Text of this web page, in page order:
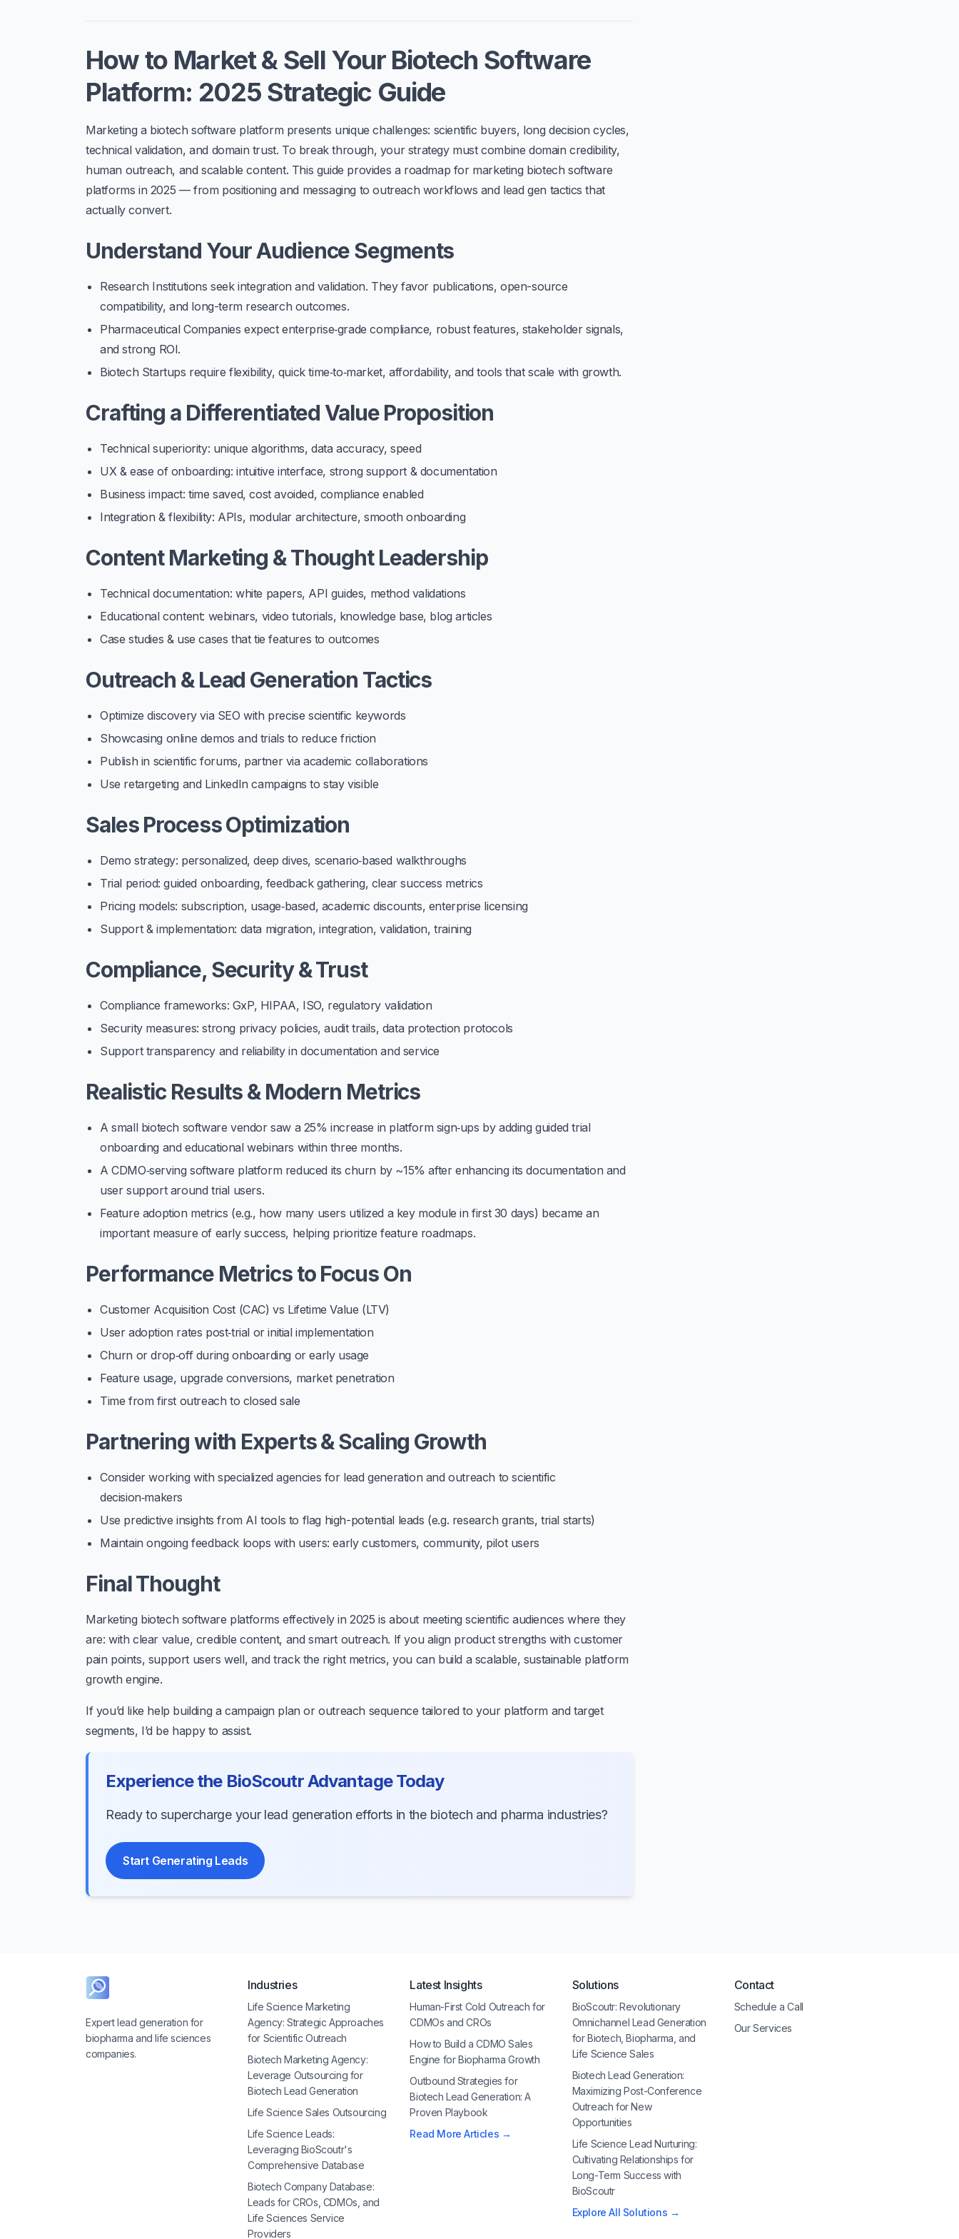
How to Market & Sell Your Biotech Software
Platform: 2025 Strategic Guide
Marketing a biotech software platform presents unique challenges: scientific buyers, long decision cycles,
technical validation, and domain trust. To break through, your strategy must combine domain credibility,
human outreach, and scalable content. This guide provides a roadmap for marketing biotech software
platforms in 2025 — from positioning and messaging to outreach workflows and lead gen tactics that
actually convert.
Understand Your Audience Segments
Research Institutions seek integration and validation. They favor publications, open-source
compatibility, and long-term research outcomes.
Pharmaceutical Companies expect enterprise‑grade compliance, robust features, stakeholder signals,
and strong ROI.
Biotech Startups require flexibility, quick time‑to‑market, affordability, and tools that scale with growth.
Crafting a Differentiated Value Proposition
Technical superiority: unique algorithms, data accuracy, speed
UX & ease of onboarding: intuitive interface, strong support & documentation
Business impact: time saved, cost avoided, compliance enabled
Integration & flexibility: APIs, modular architecture, smooth onboarding
Content Marketing & Thought Leadership
Technical documentation: white papers, API guides, method validations
Educational content: webinars, video tutorials, knowledge base, blog articles
Case studies & use cases that tie features to outcomes
Outreach & Lead Generation Tactics
Optimize discovery via SEO with precise scientific keywords
Showcasing online demos and trials to reduce friction
Publish in scientific forums, partner via academic collaborations
Use retargeting and LinkedIn campaigns to stay visible
Sales Process Optimization
Demo strategy: personalized, deep dives, scenario‑based walkthroughs
Trial period: guided onboarding, feedback gathering, clear success metrics
Pricing models: subscription, usage‑based, academic discounts, enterprise licensing
Support & implementation: data migration, integration, validation, training
Compliance, Security & Trust
Compliance frameworks: GxP, HIPAA, ISO, regulatory validation
Security measures: strong privacy policies, audit trails, data protection protocols
Support transparency and reliability in documentation and service
Realistic Results & Modern Metrics
A small biotech software vendor saw a 25% increase in platform sign‑ups by adding guided trial
onboarding and educational webinars within three months.
A CDMO‑serving software platform reduced its churn by ~15% after enhancing its documentation and
user support around trial users.
Feature adoption metrics (e.g., how many users utilized a key module in first 30 days) became an
important measure of early success, helping prioritize feature roadmaps.
Performance Metrics to Focus On
Customer Acquisition Cost (CAC) vs Lifetime Value (LTV)
User adoption rates post‑trial or initial implementation
Churn or drop‑off during onboarding or early usage
Feature usage, upgrade conversions, market penetration
Time from first outreach to closed sale
Partnering with Experts & Scaling Growth
Consider working with specialized agencies for lead generation and outreach to scientific
decision‑makers
Use predictive insights from AI tools to flag high-potential leads (e.g. research grants, trial starts)
Maintain ongoing feedback loops with users: early customers, community, pilot users
Final Thought
Marketing biotech software platforms effectively in 2025 is about meeting scientific audiences where they
are: with clear value, credible content, and smart outreach. If you align product strengths with customer
pain points, support users well, and track the right metrics, you can build a scalable, sustainable platform
growth engine.
If you’d like help building a campaign plan or outreach sequence tailored to your platform and target
segments, I’d be happy to assist.
Experience the BioScoutr Advantage Today
Ready to supercharge your lead generation efforts in the biotech and pharma industries?
Start Generating Leads
Expert lead generation for
biopharma and life sciences
companies.
Industries
Life Science Marketing
Agency: Strategic Approaches
for Scientific Outreach
Biotech Marketing Agency:
Leverage Outsourcing for
Biotech Lead Generation
Life Science Sales Outsourcing
Life Science Leads:
Leveraging BioScoutr's
Comprehensive Database
Biotech Company Database:
Leads for CROs, CDMOs, and
Life Sciences Service
Providers
Latest Insights
Human-First Cold Outreach for
CDMOs and CROs
How to Build a CDMO Sales
Engine for Biopharma Growth
Outbound Strategies for
Biotech Lead Generation: A
Proven Playbook
Read More Articles →
Solutions
BioScoutr: Revolutionary
Omnichannel Lead Generation
for Biotech, Biopharma, and
Life Science Sales
Biotech Lead Generation:
Maximizing Post-Conference
Outreach for New
Opportunities
Life Science Lead Nurturing:
Cultivating Relationships for
Long-Term Success with
BioScoutr
Explore All Solutions →
Contact
Schedule a Call
Our Services